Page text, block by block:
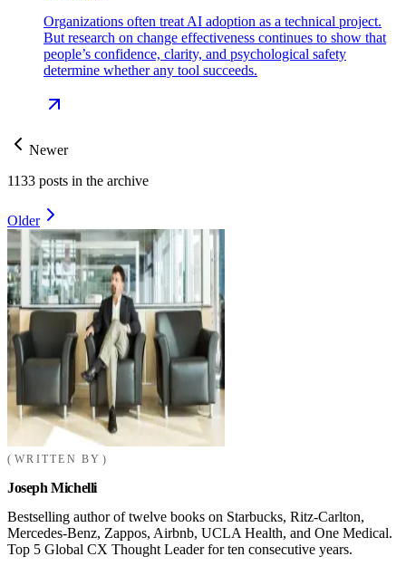
Organizations often treat AI adoption as a technical project.
But research on change effectiveness continues to show that
people’s confidence, clarity, and psychological safety
determine whether any tool succeeds.
Newer
1133 posts in the archive
Older
WRITTEN BY
Joseph Michelli
Bestselling author of twelve books on Starbucks, Ritz-Carlton,
Mercedes-Benz, Zappos, Airbnb, UCLA Health, and One Medical.
Top 5 Global CX Thought Leader for ten consecutive years.